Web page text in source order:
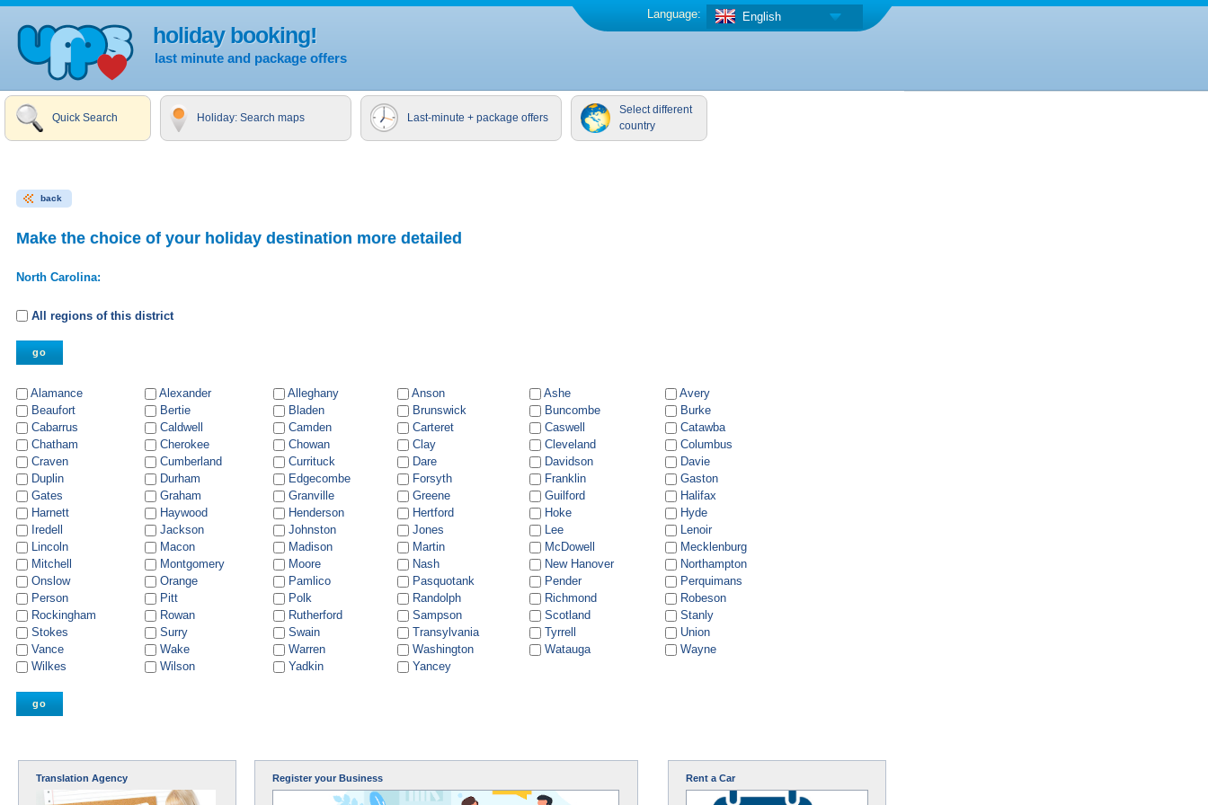
holiday booking!
last minute and package offers
English
Language:
Quick Search Holiday: Search maps Last-minute + package offers
Select different
country
back
Make the choice of your holiday destination more detailed
North Carolina:
All regions of this district
Alamance Alexander Alleghany Anson Ashe
Avery
Beaufort
Bertie Bladen Brunswick Buncombe
Burke
Cabarrus
Caldwell Camden Carteret Caswell
Catawba
Chatham
Cherokee Chowan Clay Cleveland
Columbus
Craven
Cumberland Currituck Dare Davidson
Davie
Duplin
Durham Edgecombe Forsyth Franklin
Gaston
Gates
Graham Granville Greene Guilford
Halifax
Harnett
Haywood Henderson Hertford Hoke
Hyde
Iredell
Jackson Johnston Jones Lee
Lenoir
Lincoln
Macon Madison Martin McDowell
Mecklenburg
Mitchell
Montgomery Moore Nash New Hanover
Northampton
Onslow
Orange Pamlico Pasquotank Pender
Perquimans
Person
Pitt Polk Randolph Richmond
Robeson
Rockingham
Rowan Rutherford Sampson Scotland
Stanly
Stokes
Surry Swain Transylvania Tyrrell
Union
Vance
Wake Warren Washington Watauga
Wayne
Wilkes
Wilson Yadkin Yancey
Translation Agency Register your Business Rent a Car